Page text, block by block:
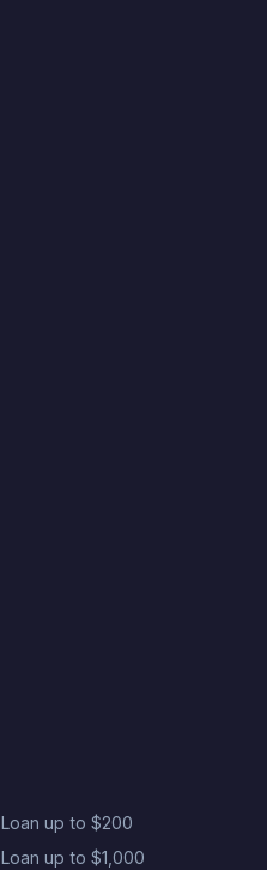
Loan up to $200
Loan up to $1,000